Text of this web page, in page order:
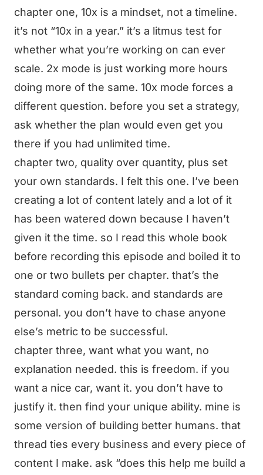
chapter one, 10x is a mindset, not a timeline.
it’s not “10x in a year.” it’s a litmus test for
whether what you’re working on can ever
scale. 2x mode is just working more hours
doing more of the same. 10x mode forces a
different question. before you set a strategy,
ask whether the plan would even get you
there if you had unlimited time.
chapter two, quality over quantity, plus set
your own standards. I felt this one. I’ve been
creating a lot of content lately and a lot of it
has been watered down because I haven’t
given it the time. so I read this whole book
before recording this episode and boiled it to
one or two bullets per chapter. that’s the
standard coming back. and standards are
personal. you don’t have to chase anyone
else’s metric to be successful.
chapter three, want what you want, no
explanation needed. this is freedom. if you
want a nice car, want it. you don’t have to
justify it. then find your unique ability. mine is
some version of building better humans. that
thread ties every business and every piece of
content I make. ask “does this help me build a